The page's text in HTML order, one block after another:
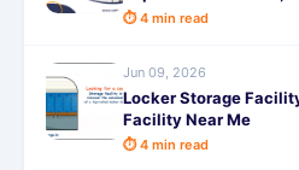
Accessible with
⏱ 4 min read
Jun 09, 2026
Locker Storage
Facility Near Me
⏱ 4 min read